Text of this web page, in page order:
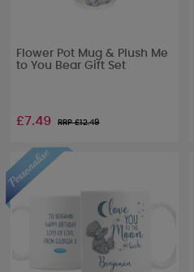
Flower Pot Mug & Plush Me
to You Bear Gift Set
£7.49 RRP £12.49